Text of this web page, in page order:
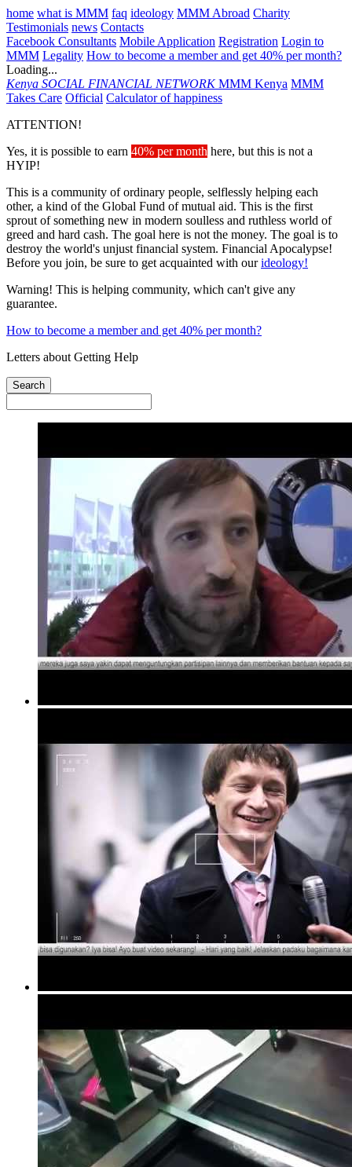
home what is MMM faq ideology MMM Abroad Charity
Testimonials news Contacts
Facebook Consultants Mobile Application Registration Login to
MMM Legality How to become a member and get 40% per month?
Loading...
Kenya SOCIAL FINANCIAL NETWORK MMM Kenya MMM
Takes Care Official Calculator of happiness
ATTENTION!
Yes, it is possible to earn 40% per month here, but this is not a
HYIP!
This is a community of ordinary people, selflessly helping each
other, a kind of the Global Fund of mutual aid. This is the first
sprout of something new in modern soulless and ruthless world of
greed and hard cash. The goal here is not the money. The goal is to
destroy the world's unjust financial system. Financial Apocalypse!
Before you join, be sure to get acquainted with ourideology!
Warning! This is helping community, which can't give any
guarantee.
How to become a member and get 40% per month?
Letters about Getting Help
Search